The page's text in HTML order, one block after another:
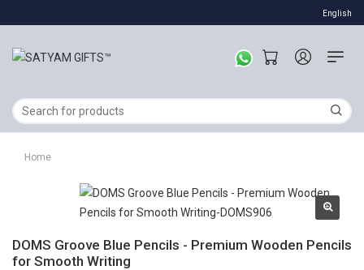
English
Home
DOMS Groove Blue Pencils - Premium Wooden Pencils
for Smooth Writing